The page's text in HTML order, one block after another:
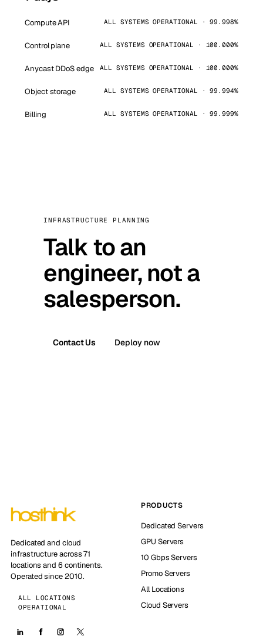
Compute API ALL SYSTEMS OPERATIONAL · 99.998%
Control plane ALL SYSTEMS OPERATIONAL · 100.000%
Anycast DDoS edge ALL SYSTEMS OPERATIONAL · 100.000%
Object storage ALL SYSTEMS OPERATIONAL · 99.994%
Billing ALL SYSTEMS OPERATIONAL · 99.999%
INFRASTRUCTURE PLANNING
Talk to an
engineer, not a
salesperson.
Contact Us Deploy now
Dedicated and cloud
infrastructure across 71
locations and 6 continents.
Operated since 2010.
ALL LOCATIONS
OPERATIONAL
PRODUCTS
Dedicated Servers
GPU Servers
10 Gbps Servers
Promo Servers
All Locations
Cloud Servers